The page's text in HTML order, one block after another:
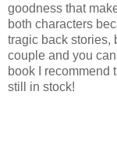
goodness that
both characters
tragic back stories,
couple and you
book I recommend
still in stock!